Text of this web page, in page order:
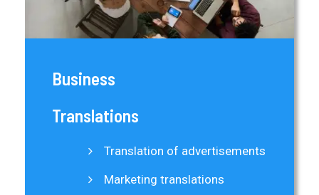
Business
Translations
Translation of advertisements
Marketing translations